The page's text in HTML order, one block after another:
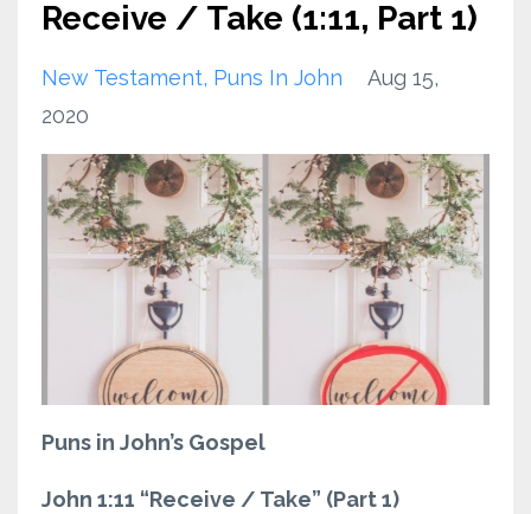
Receive / Take (1:11, Part 1)
New Testament Puns In John
Aug 15,
2020
Puns in John’s Gospel
John 1:11 “Receive / Take” (Part 1)